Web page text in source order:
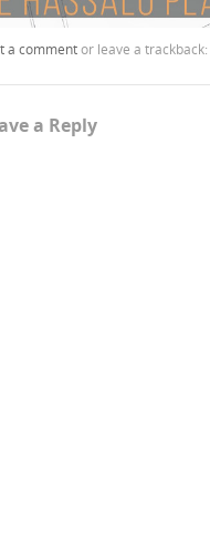
a commentor leave a trackback:
a Reply